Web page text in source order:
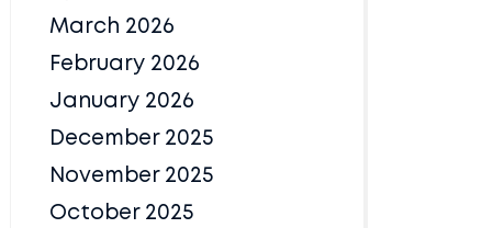
March 2026
February 2026
January 2026
December 2025
November 2025
October 2025